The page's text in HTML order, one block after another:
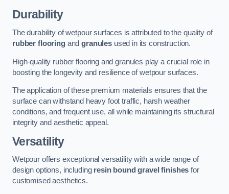
Durability
The durability of wetpour surfaces is attributed to the quality of
rubber flooringandgranulesused in its construction.
High-quality rubber flooring and granules play a crucial role in
boosting the longevity and resilience of wetpour surfaces.
The application of these premium materials ensures that the
surface can withstand heavy foot traffic, harsh weather
conditions, and frequent use, all while maintaining its structural
integrity and aesthetic appeal.
Versatility
Wetpour offers exceptional versatility with a wide range of
design options, including resin bound gravel finishes for
customised aesthetics.